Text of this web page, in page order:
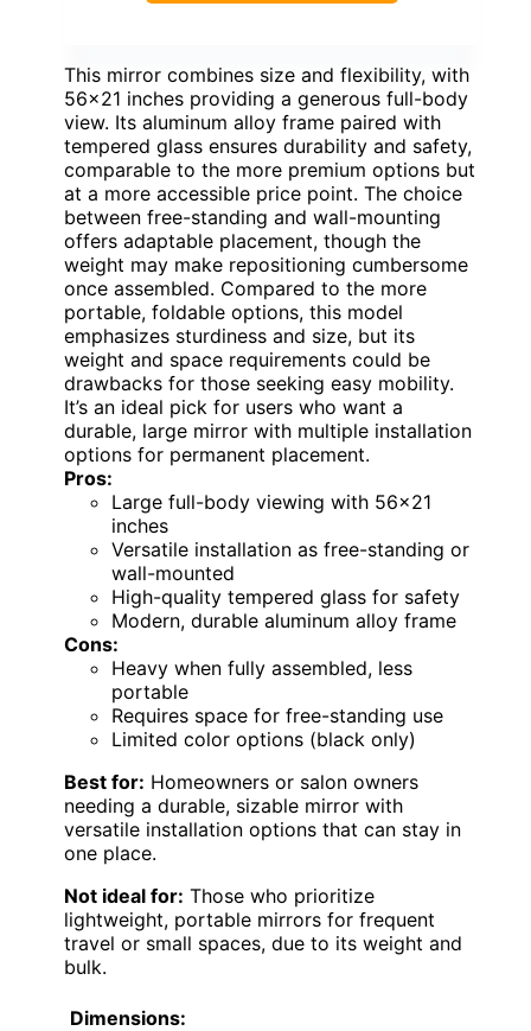
This mirror combines size and flexibility, with
56×21 inches providing a generous full-body
view. Its aluminum alloy frame paired with
tempered glass ensures durability and safety,
comparable to the more premium options but
at a more accessible price point. The choice
between free-standing and wall-mounting
offers adaptable placement, though the
weight may make repositioning cumbersome
once assembled. Compared to the more
portable, foldable options, this model
emphasizes sturdiness and size, but its
weight and space requirements could be
drawbacks for those seeking easy mobility.
It’s an ideal pick for users who want a
durable, large mirror with multiple installation
options for permanent placement.
Pros:
Large full-body viewing with 56×21
inches
Versatile installation as free-standing or
wall-mounted
High-quality tempered glass for safety
Modern, durable aluminum alloy frame
Cons:
Heavy when fully assembled, less
portable
Requires space for free-standing use
Limited color options (black only)
Best for: Homeowners or salon owners
needing a durable, sizable mirror with
versatile installation options that can stay in
one place.
Not ideal for: Those who prioritize
lightweight, portable mirrors for frequent
travel or small spaces, due to its weight and
bulk.
Dimensions: